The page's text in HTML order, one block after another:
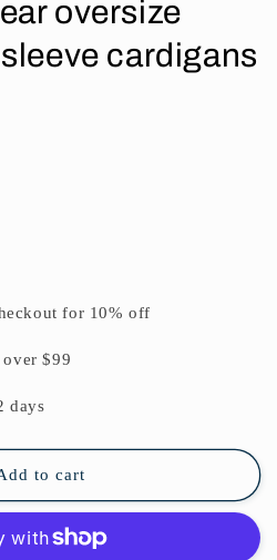
oversize
cardigans
for 10% off
$99
days
to cart